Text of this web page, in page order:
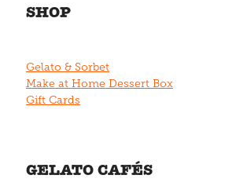
SHOP
Gelato & Sorbet
Make at Home Dessert Box
Gift Cards
GELATO CAFÉS